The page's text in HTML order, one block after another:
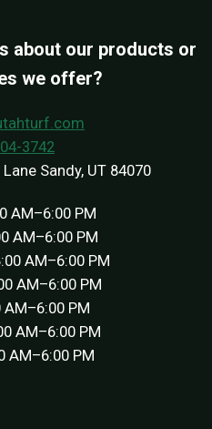
about our products or
we offer?
3742
Sandy, UT 84070
AM–6:00 PM
AM–6:00 PM
AM–6:00 PM
AM–6:00 PM
AM–6:00 PM
AM–6:00 PM
AM–6:00 PM